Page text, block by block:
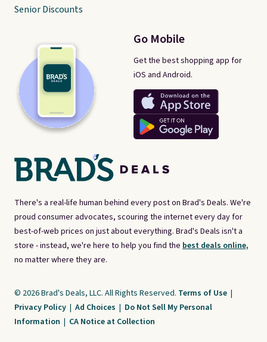
There's a real-life human behind every post on Brad's Deals. We're
proud consumer advocates, scouring the internet every day for
best-of-web prices on just about everything. Brad's Deals isn't a
store - instead, we're here to help you find the best deals online,
no matter where they are.
Go Mobile
Get the best shopping app for
iOS and Android.
Senior Discounts
© 2026 Brad's Deals, LLC. All Rights Reserved. Terms of Use |
Privacy Policy | Ad Choices | Do Not Sell My Personal
Information | CA Notice at Collection